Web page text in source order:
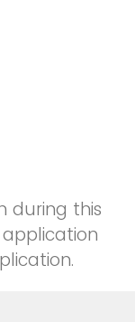
during this